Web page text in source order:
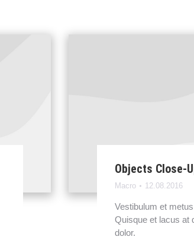
Objects Close-
Macro 12.08.2016
Vestibulum et
Quisque et lacus at
dolor.